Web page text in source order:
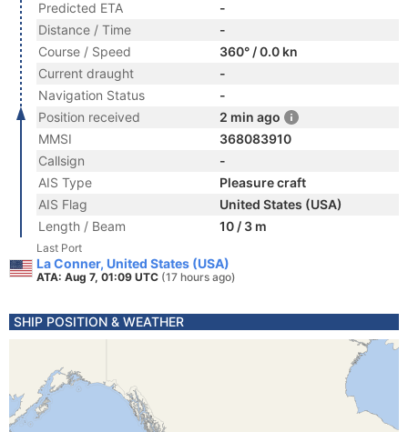
Predicted ETA
-
Distance / Time
-
Course / Speed
360° / 0.0 kn
Current draught
-
Navigation Status
-
Position received
2 min ago
MMSI
368083910
Callsign
-
AIS Type
Pleasure craft
AIS Flag
United States (USA)
Length / Beam
10 / 3 m
Last Port
La Conner, United States (USA)
ATA: Aug 7, 01:09 UTC (17 hours ago)
SHIP POSITION & WEATHER